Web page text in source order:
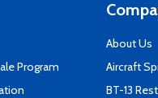
Program
About Us
Aircraft
BT-13